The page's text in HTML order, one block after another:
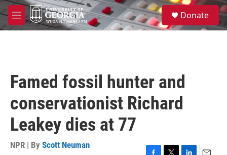
Skip to main content
M
e
S
e
a
Donate
Famed fossil hunter and
conservationist Richard
Leakey dies at 77
NPR | By Scott Neuman